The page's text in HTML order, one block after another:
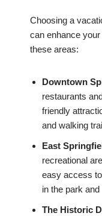
Choosing a
can enhance
these areas:
Downtown
restaurants
friendly
and walking
East
recreational
easy access
in the park
The Historic